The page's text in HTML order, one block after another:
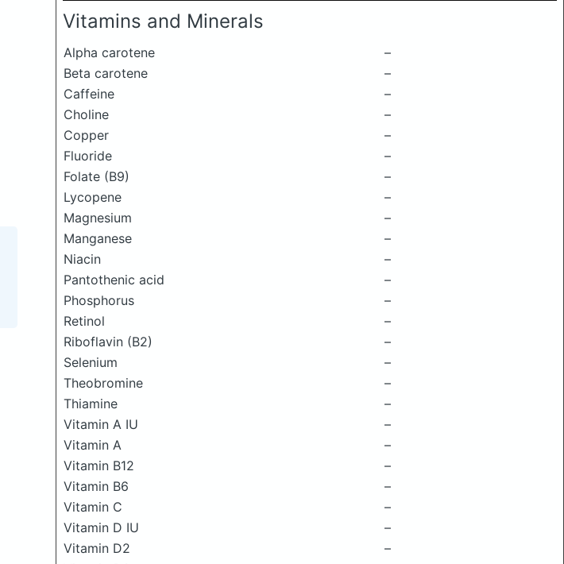
Vitamins and Minerals
Alpha carotene
–
Beta carotene
–
Caffeine
–
Choline
–
Copper
–
Fluoride
–
Folate (B9)
–
Lycopene
–
Magnesium
–
Manganese
–
Niacin
–
Pantothenic acid
–
Phosphorus
–
Retinol
–
Riboflavin (B2)
–
Selenium
–
Theobromine
–
Thiamine
–
Vitamin A IU
–
Vitamin A
–
Vitamin B12
–
Vitamin B6
–
Vitamin C
–
Vitamin D IU
–
Vitamin D2
–